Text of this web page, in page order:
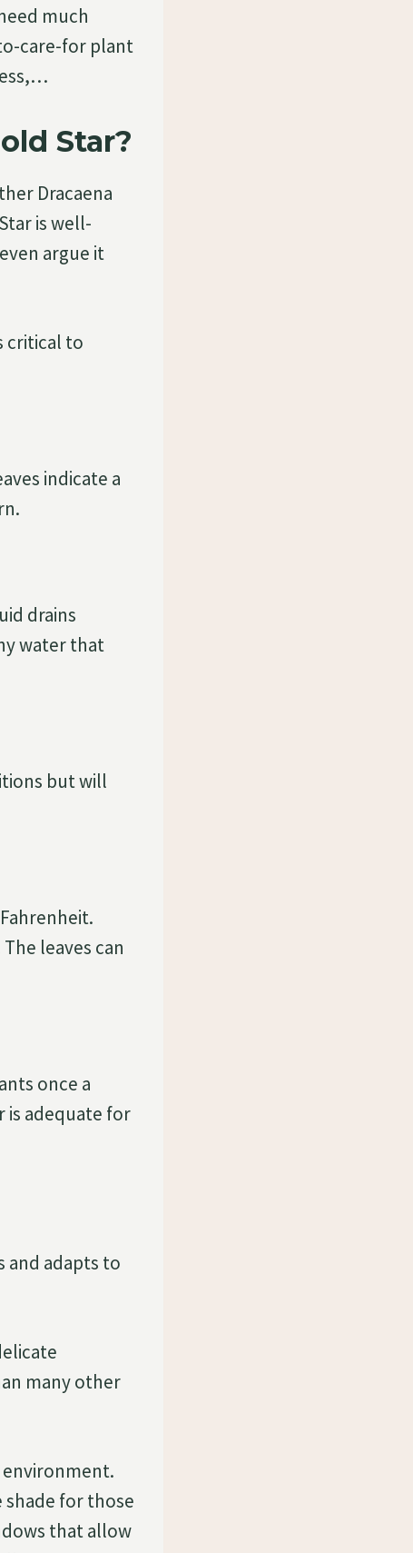
much
care-for plant
Star?
Dracaena
is well-
argue it
critical to
indicate a
drains
water that
but will
leaves can
once a
is adequate for
and adapts to
many other
environment.
shade for those
that allow